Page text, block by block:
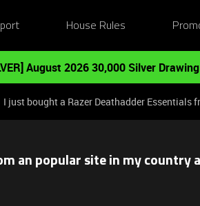
House Rules
August 2026 30,000 Silver Drawing
I just bought a Razer Deathadder
an popular site in my country